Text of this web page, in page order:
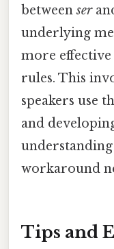
betweenser
underlying
more
rules. This
speakers use
and
workaround
Tips and